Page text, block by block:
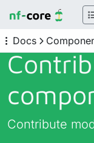
Docs
Contribute